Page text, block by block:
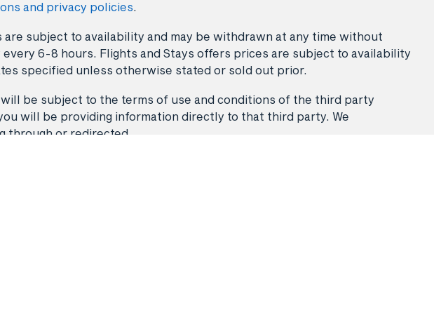
and privacy policies.
subject to availability and may be withdrawn at any time without
6-8 hours. Flights and Stays offers prices are subject to availability
specified unless otherwise stated or sold out prior.
be subject to the terms of use and conditions of the third party
will be providing information directly to that third party. We
through or redirected.